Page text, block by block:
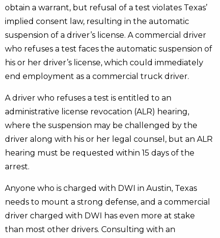
obtain a warrant, but refusal of a test violates Texas’
implied consent law, resulting in the automatic
suspension of a driver’s license. A commercial driver
who refuses a test faces the automatic suspension of
his or her driver’s license, which could immediately
end employment as a commercial truck driver.
A driver who refuses a test is entitled to an
administrative license revocation (ALR) hearing,
where the suspension may be challenged by the
driver along with his or her legal counsel, but an ALR
hearing must be requested within 15 days of the
arrest.
Anyone who is charged with DWI in Austin, Texas
needs to mount a strong defense, and a commercial
driver charged with DWI has even more at stake
than most other drivers. Consulting with an